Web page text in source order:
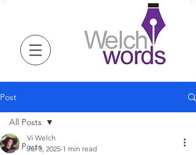
Post
All Posts
All Posts
Vi Welch
Jul 3, 2025 1 min read